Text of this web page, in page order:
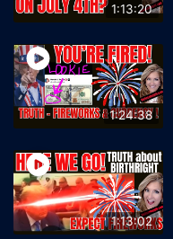
1:13:20
1:24:38
1:13:02